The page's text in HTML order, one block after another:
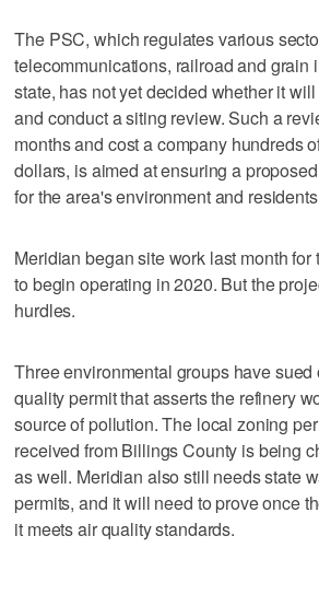
The PSC, which regulates various
telecommunications, railroad and grain
state, has not yet decided whether it
and conduct a siting review. Such a
months and cost a company hundreds
dollars, is aimed at ensuring a
for the area's environment and
Meridian began site work last month for
to begin operating in 2020. But the
hurdles.
Three environmental groups have sued
quality permit that asserts the refinery
source of pollution. The local zoning
received from Billings County is being
as well. Meridian also still needs state
permits, and it will need to prove once
it meets air quality standards.